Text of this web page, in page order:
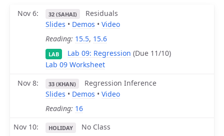
Nov 6 32 (SAHAI)
Residuals
Slides • Demos • Video
Reading: 15.5, 15.6
LAB Lab 09: Regression (Due 11/10)
Lab 09 Worksheet
Nov 8
33 (KHAN)
Regression Inference
Slides • Demos • Video
Reading: 16
Nov 10
HOLIDAY No Class